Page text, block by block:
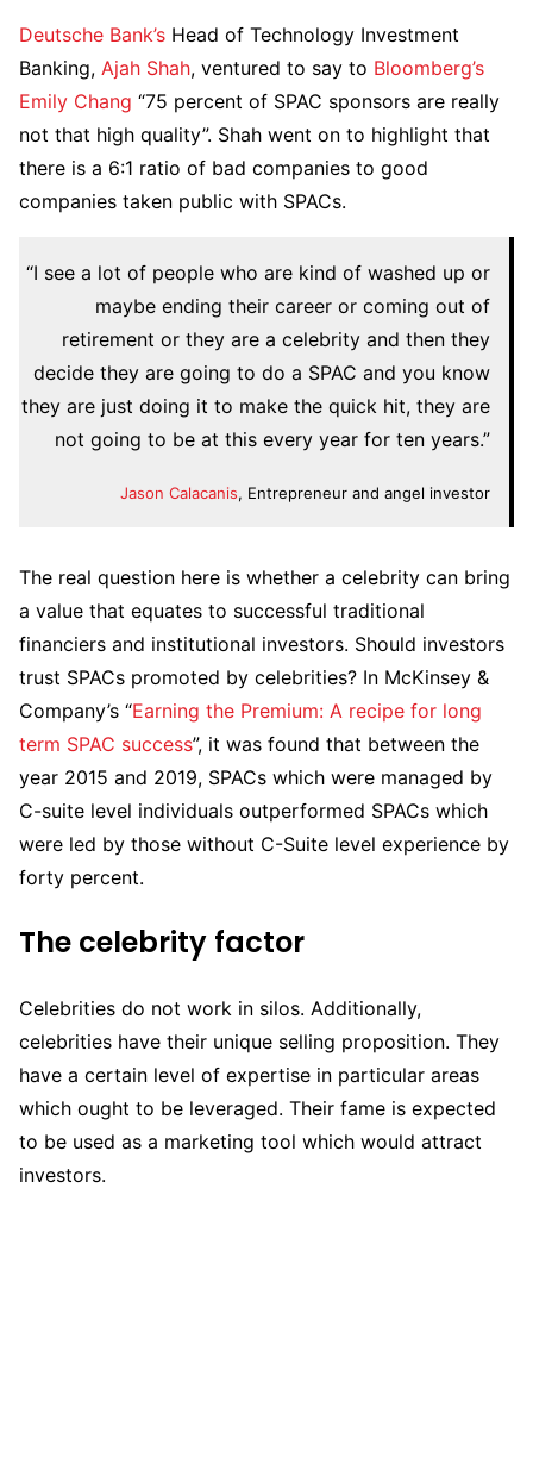
Deutsche Bank’s Head of Technology Investment
Banking, Ajah Shah, ventured to say to Bloomberg’s
Emily Chang “75 percent of SPAC sponsors are really
not that high quality”. Shah went on to highlight that
there is a 6:1 ratio of bad companies to good
companies taken public with SPACs.
“I see a lot of people who are kind of washed up or
maybe ending their career or coming out of
retirement or they are a celebrity and then they
decide they are going to do a SPAC and you know
they are just doing it to make the quick hit, they are
not going to be at this every year for ten years.”
Jason Calacanis, Entrepreneur and angel investor
The real question here is whether a celebrity can bring
a value that equates to successful traditional
financiers and institutional investors. Should investors
trust SPACs promoted by celebrities? In McKinsey &
Company’s “Earning the Premium: A recipe for long
term SPAC success”, it was found that between the
year 2015 and 2019, SPACs which were managed by
C-suite level individuals outperformed SPACs which
were led by those without C-Suite level experience by
forty percent.
The celebrity factor
Celebrities do not work in silos. Additionally,
celebrities have their unique selling proposition. They
have a certain level of expertise in particular areas
which ought to be leveraged. Their fame is expected
to be used as a marketing tool which would attract
investors.